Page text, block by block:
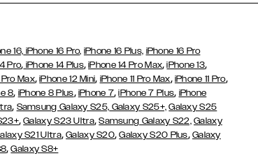
16, iPhone 16 Pro, iPhone 16 Plus, iPhone 16 Pro
Pro, iPhone 14 Plus,iPhone 14 Pro Max,iPhone 13,
Pro Max,iPhone 12 Mini, iPhone 11 Pro Max, iPhone 11 Pro,
8, iPhone 8 Plus, iPhone 7,iPhone 7 Plus, iPhone
, Samsung Galaxy S25, Galaxy S25+, Galaxy S25
,Galaxy S23 Ultra,Samsung Galaxy S22, Galaxy
S21 Ultra,Galaxy S20,Galaxy S20 Plus, Galaxy
,Galaxy S8+